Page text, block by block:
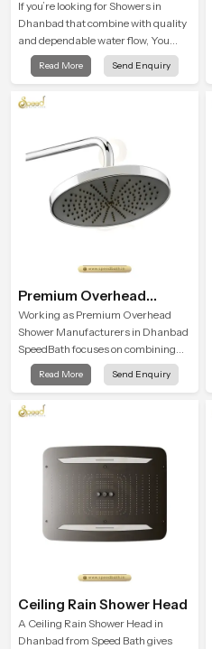
If you’re looking for Showers in
Dhanbad that combine with quality
and dependable water flow, You
have found the right place. Our
showers are built for lifelong. with
function to ensure a comfortable
Read More Send Enquiry
Premium Overhead
Shower
Working as Premium Overhead
Shower Manufacturers in Dhanbad
SpeedBath focuses on combining
long term durability, steady water
behaviour and consistent value so
supports their daily routines with
Read More Send Enquiry
Ceiling Rain Shower Head
A Ceiling Rain Shower Head in
Dhanbad from Speed Bath gives